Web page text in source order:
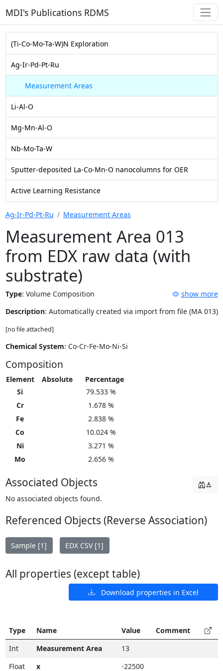
MDI's Publications RDMS
(Ti-Co-Mo-Ta-W)N Exploration
Ag-Ir-Pd-Pt-Ru
Measurement Areas
Li-Al-O
Mg-Mn-Al-O
Nb-Mo-Ta-W
Sputter-deposited La-Co-Mn-O nanocolumns for OER
Active Learning Resistance
Ag-Ir-Pd-Pt-Ru Measurement Areas
Measurement Area 013
from EDX raw data (with
substrate)
Type: Volume Composition
show more
Description: Automatically created via import from file (MA 013)
[no file attached]
Chemical System: Co-Cr-Fe-Mo-Ni-Si
Composition
Element Absolute
Percentage
Si
79.533 %
Cr
1.678 %
Fe
2.838 %
Co
10.024 %
Ni
3.271 %
Mo
2.656 %
Associated Objects
No associated objects found.
Referenced Objects (Reverse Association)
Sample [1] EDX CSV [1]
All properties (except table)
Download properties in Excel
Type Name Value
Comment
Int
Measurement Area
13
Float
x -22500